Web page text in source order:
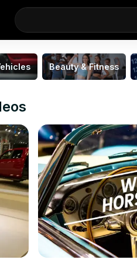
Beauty & Fitness